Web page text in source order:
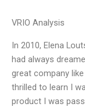
VRIO Analysis
In 2010, Elena
had always
great company
thrilled to learn I
product I was